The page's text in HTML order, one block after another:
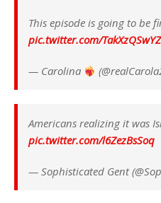
This episode is going to be
pic.twitter.com/TakXzQSwYZ
— Carolina
Americans realizing it was
pic.twitter.com/l6ZezBsSoq
— Sophisticated Gent